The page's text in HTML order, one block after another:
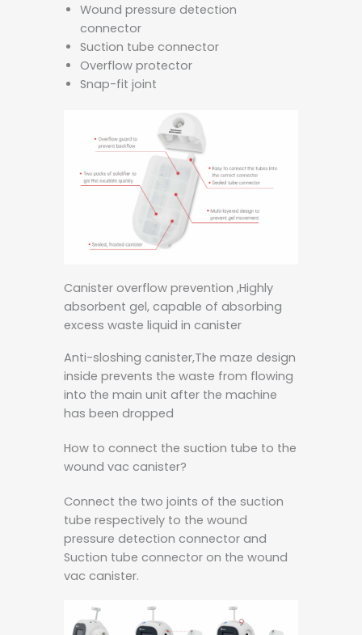
Wound pressure detection
connector
Suction tube connector
Overflow protector
Snap-fit joint
Canister overflow prevention ,Highly
absorbent gel, capable of absorbing
excess waste liquid in canister
Anti-sloshing canister,The maze design
inside prevents the waste from flowing
into the main unit after the machine
has been dropped
How to connect the suction tube to the
wound vac canister?
Connect the two joints of the suction
tube respectively to the wound
pressure detection connector and
Suction tube connector on the wound
vac canister.